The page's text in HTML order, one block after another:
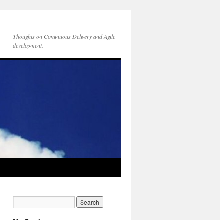
Thoughts on Continuous Delivery and Agile
development.